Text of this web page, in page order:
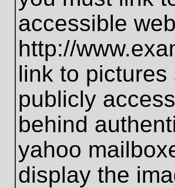
accessible
http://
link to
publicly
behind
yahoo
display the